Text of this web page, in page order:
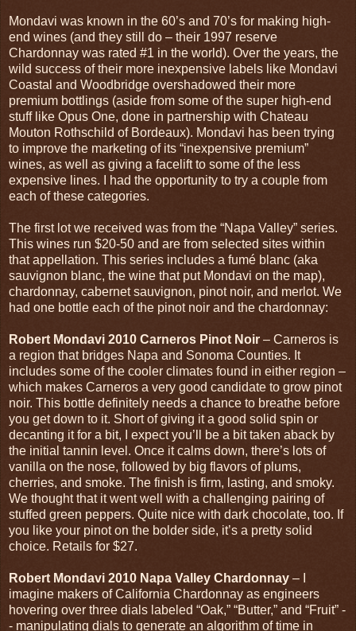
Mondavi was known in the 60’s and 70’s for making high-
end wines (and they still do – their 1997 reserve
Chardonnay was rated #1 in the world). Over the years, the
wild success of their more inexpensive labels like Mondavi
Coastal and Woodbridge overshadowed their more
premium bottlings (aside from some of the super high-end
stuff like Opus One, done in partnership with Chateau
Mouton Rothschild of Bordeaux). Mondavi has been trying
to improve the marketing of its “inexpensive premium”
wines, as well as giving a facelift to some of the less
expensive lines. I had the opportunity to try a couple from
each of these categories.
The first lot we received was from the “Napa Valley” series.
This wines run $20-50 and are from selected sites within
that appellation. This series includes a fumé blanc (aka
sauvignon blanc, the wine that put Mondavi on the map),
chardonnay, cabernet sauvignon, pinot noir, and merlot. We
had one bottle each of the pinot noir and the chardonnay:
Robert Mondavi 2010 Carneros Pinot Noir – Carneros is
a region that bridges Napa and Sonoma Counties. It
includes some of the cooler climates found in either region –
which makes Carneros a very good candidate to grow pinot
noir. This bottle definitely needs a chance to breathe before
you get down to it. Short of giving it a good solid spin or
decanting it for a bit, I expect you’ll be a bit taken aback by
the initial tannin level. Once it calms down, there’s lots of
vanilla on the nose, followed by big flavors of plums,
cherries, and smoke. The finish is firm, lasting, and smoky.
We thought that it went well with a challenging pairing of
stuffed green peppers. Quite nice with dark chocolate, too. If
you like your pinot on the bolder side, it’s a pretty solid
choice. Retails for $27.
Robert Mondavi 2010 Napa Valley Chardonnay – I
imagine makers of California Chardonnay as engineers
hovering over three dials labeled “Oak,” “Butter,” and “Fruit” -
- manipulating dials to generate an algorithm of time in